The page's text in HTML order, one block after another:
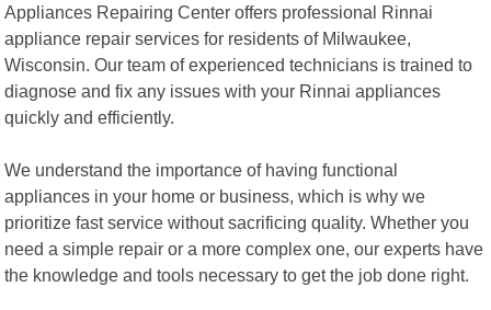
Appliances Repairing Center offers professional Rinnai
appliance repair services for residents of Milwaukee,
Wisconsin. Our team of experienced technicians is trained to
diagnose and fix any issues with your Rinnai appliances
quickly and efficiently.
We understand the importance of having functional
appliances in your home or business, which is why we
prioritize fast service without sacrificing quality. Whether you
need a simple repair or a more complex one, our experts have
the knowledge and tools necessary to get the job done right.